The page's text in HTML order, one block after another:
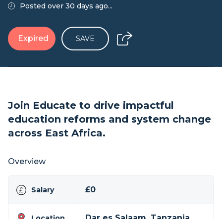
Posted over 30 days ago...
Expired SAVE
Join Educate to drive impactful
education reforms and system change
across East Africa.
Overview
Salary £0